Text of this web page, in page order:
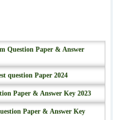
Question Paper & Answer
question Paper 2024
Paper & Answer Key 2023
Paper & Answer Key